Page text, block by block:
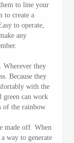
to line your
to create a
to operate,
any
Wherever they
Because they
with the
green can work
of the rainbow.
made off. When
way to generate